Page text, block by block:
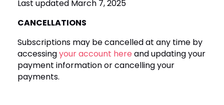
Last updated March 7, 2025
CANCELLATIONS
Subscriptions may be cancelled at any time by
accessingyour account here and updating your
payment information or cancelling your
payments.